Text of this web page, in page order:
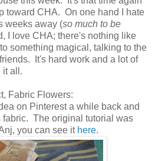
toward CHA. On one hand I hate
weeks away (so much to be
I love CHA; there's nothing like
something magical, talking to the
It's hard work and a lot of
it all.
Fabric Flowers:
on Pinterest a while back and
fabric. The original tutorial was
you can see it here.